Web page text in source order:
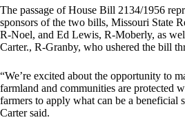
The passage of House Bill 2134/1956
sponsors of the two bills, Missouri State
R-Noel, and Ed Lewis, R-Moberly, as
Carter., R-Granby, who ushered the bill
“We’re excited about the opportunity to
farmland and communities are protected
farmers to apply what can be a beneficial
Carter said.